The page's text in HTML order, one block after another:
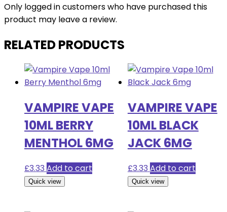
Only logged in customers who have purchased this
product may leave a review.
RELATED PRODUCTS
VAMPIRE VAPE
10ML BERRY
MENTHOL 6MG
£3.33 Add to cart
Quick view
VAMPIRE VAPE
10ML BLACK
JACK 6MG
£3.33 Add to cart
Quick view